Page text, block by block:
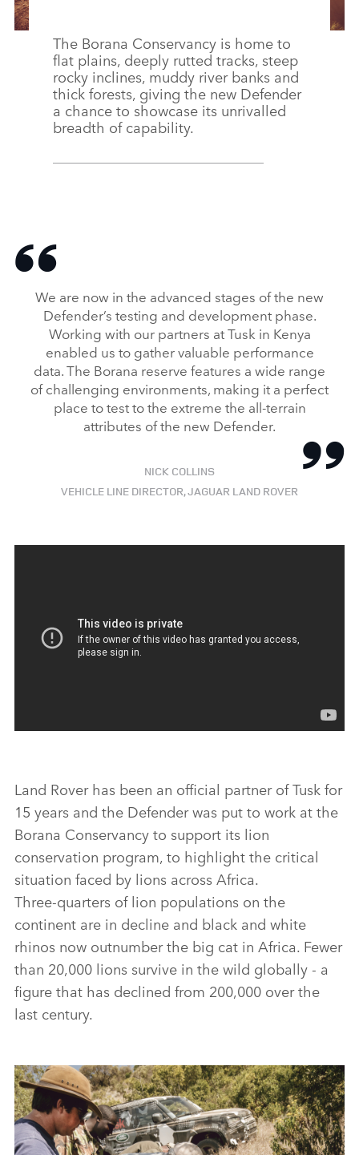
The Borana Conservancy is home to
flat plains, deeply rutted tracks, steep
rocky inclines, muddy river banks and
thick forests, giving the new Defender
a chance to showcase its unrivalled
breadth of capability.
We are now in the advanced stages of the new
Defender’s testing and development phase.
Working with our partners at Tusk in Kenya
enabled us to gather valuable performance
data. The Borana reserve features a wide range
of challenging environments, making it a perfect
place to test to the extreme the all‑terrain
attributes of the new Defender.
NICK COLLINS
VEHICLE LINE DIRECTOR, JAGUAR LAND ROVER
Land Rover has been an official partner of Tusk for
15 years and the Defender was put to work at the
Borana Conservancy to support its lion
conservation program, to highlight the critical
situation faced by lions across Africa.
Three‑quarters of lion populations on the
continent are in decline and black and white
rhinos now outnumber the big cat in Africa. Fewer
than 20,000 lions survive in the wild globally ‑ a
figure that has declined from 200,000 over the
last century.